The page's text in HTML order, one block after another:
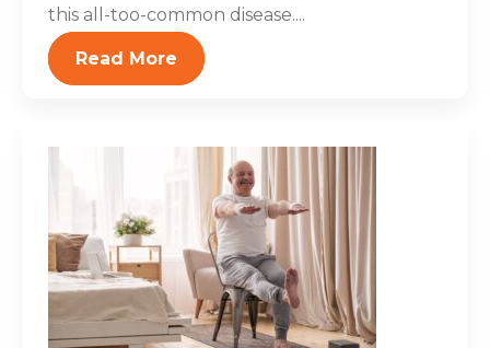
this all-too-common disease....
Read More